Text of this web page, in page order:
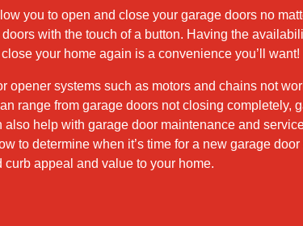
you to open and close your garage doors no
with the touch of a button. Having the
your home again is a convenience you’ll want!
systems such as motors and chains not
range from garage doors not closing completely,
help with garage door maintenance and
to determine when it’s time for a new garage
appeal and value to your home.